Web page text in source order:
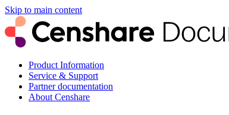
Skip to main content
Product Information
Service & Support
Partner documentation
About Censhare